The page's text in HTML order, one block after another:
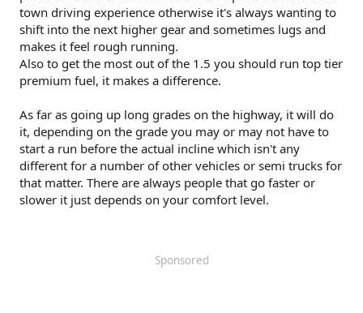
town driving experience otherwise it's always wanting to
shift into the next higher gear and sometimes lugs and
makes it feel rough running.
Also to get the most out of the 1.5 you should run top tier
premium fuel, it makes a difference.
As far as going up long grades on the highway, it will do
it, depending on the grade you may or may not have to
start a run before the actual incline which isn't any
different for a number of other vehicles or semi trucks for
that matter. There are always people that go faster or
slower it just depends on your comfort level.
Sponsored